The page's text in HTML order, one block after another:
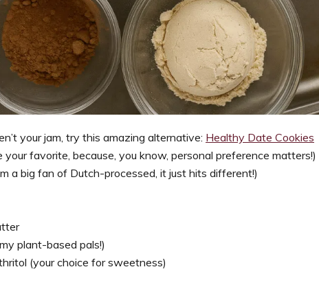
your jam, try this amazing alternative: Healthy Date Cookies
favorite, because, you know, personal preference matters!)
a big fan of Dutch-processed, it just hits different!)
plant-based pals!)
(your choice for sweetness)